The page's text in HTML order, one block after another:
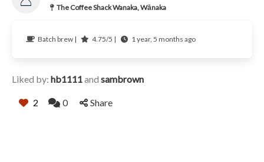
The Coffee Shack Wanaka, Wānaka
Batch brew | 4.75/5 | 1 year, 5 months ago
Liked by: hb1111and sambrown
2 0 Share